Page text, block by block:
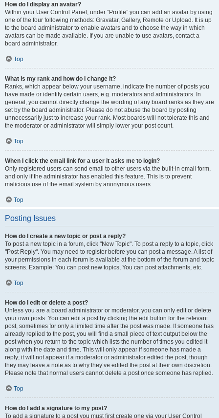
How do I display an avatar?
Within your User Control Panel, under “Profile” you can add an avatar by using
one of the four following methods: Gravatar, Gallery, Remote or Upload. It is up
to the board administrator to enable avatars and to choose the way in which
avatars can be made available. If you are unable to use avatars, contact a
board administrator.
Top
What is my rank and how do I change it?
Ranks, which appear below your username, indicate the number of posts you
have made or identify certain users, e.g. moderators and administrators. In
general, you cannot directly change the wording of any board ranks as they are
set by the board administrator. Please do not abuse the board by posting
unnecessarily just to increase your rank. Most boards will not tolerate this and
the moderator or administrator will simply lower your post count.
Top
When I click the email link for a user it asks me to login?
Only registered users can send email to other users via the built-in email form,
and only if the administrator has enabled this feature. This is to prevent
malicious use of the email system by anonymous users.
Top
Posting Issues
How do I create a new topic or post a reply?
To post a new topic in a forum, click "New Topic". To post a reply to a topic, click
"Post Reply". You may need to register before you can post a message. A list of
your permissions in each forum is available at the bottom of the forum and topic
screens. Example: You can post new topics, You can post attachments, etc.
Top
How do I edit or delete a post?
Unless you are a board administrator or moderator, you can only edit or delete
your own posts. You can edit a post by clicking the edit button for the relevant
post, sometimes for only a limited time after the post was made. If someone has
already replied to the post, you will find a small piece of text output below the
post when you return to the topic which lists the number of times you edited it
along with the date and time. This will only appear if someone has made a
reply; it will not appear if a moderator or administrator edited the post, though
they may leave a note as to why they’ve edited the post at their own discretion.
Please note that normal users cannot delete a post once someone has replied.
Top
How do I add a signature to my post?
To add a signature to a post you must first create one via your User Control